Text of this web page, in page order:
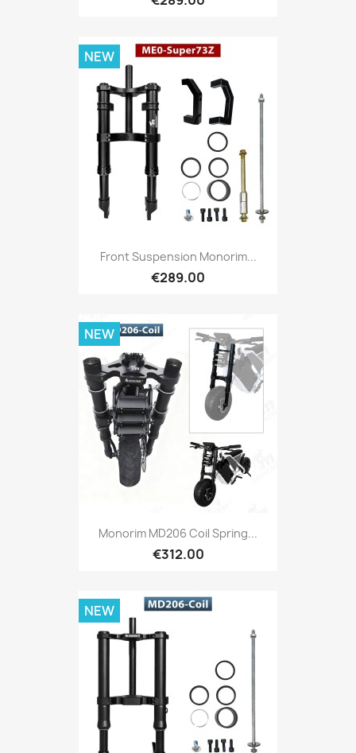
Front Suspension Monorim...
€289.00
NEW
Monorim MD206 Coil Spring...
€312.00
NEW
NEW